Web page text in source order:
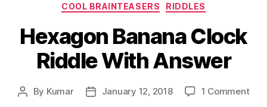
Categories
COOL BRAINTEASERS RIDDLES
Hexagon Banana Clock
Riddle With Answer
Post
By Kumar
PostJanuary 12, 2018 1 Commenton